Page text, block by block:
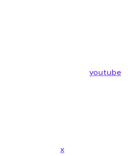
youtube
x